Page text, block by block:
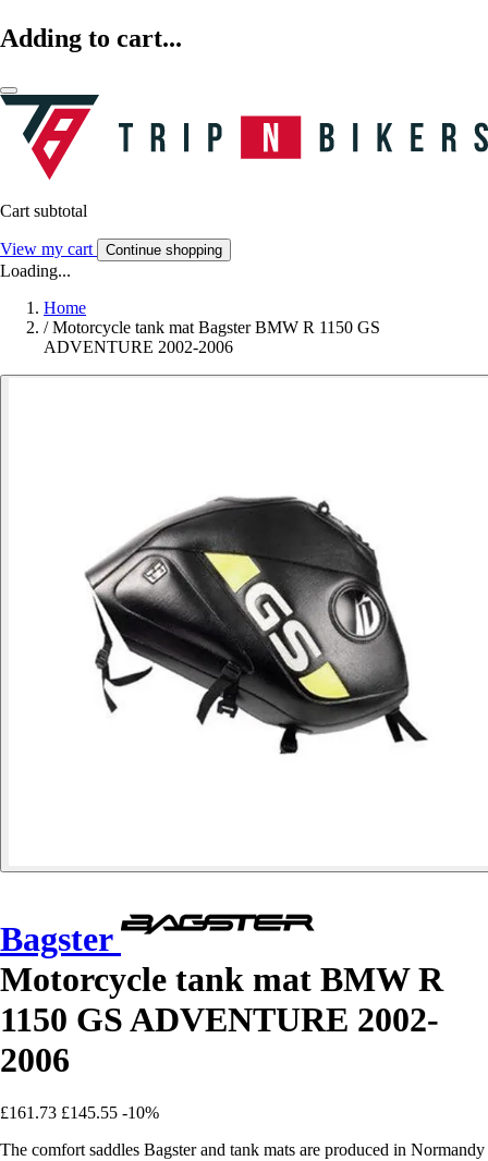
Adding to cart...
Cart subtotal
View my cart Continue shopping
Loading...
Home
/ Motorcycle tank mat Bagster BMW R 1150 GS
ADVENTURE 2002-2006
Bagster
Motorcycle tank mat BMW R
1150 GS ADVENTURE 2002-
2006
£161.73 £145.55 -10%
The comfort saddles Bagster and tank mats are produced in Normandy